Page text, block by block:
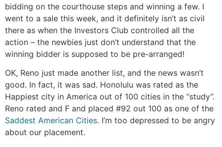
bidding on the courthouse steps and winning a few. I
went to a sale this week, and it definitely isn’t as civil
there as when the Investors Club controlled all the
action – the newbies just don’t understand that the
winning bidder is supposed to be pre-arranged!
OK, Reno just made another list, and the news wasn’t
good. In fact, it was sad. Honolulu was rated as the
Happiest city in America out of 100 cities in the “study”.
Reno rated and F and placed #92 out 100 as one of the
Saddest American Cities. I’m too depressed to be angry
about our placement.